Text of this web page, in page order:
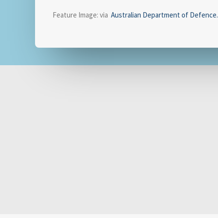
Feature Image: via Australian Department of Defence.